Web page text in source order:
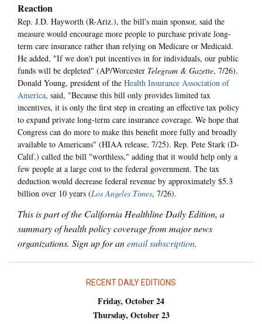
Reaction
Rep. J.D. Hayworth (R-Ariz.), the bill's main sponsor, said the
measure would encourage more people to purchase private long-
term care insurance rather than relying on Medicare or Medicaid.
He added, "If we don't put incentives in for individuals, our public
funds will be depleted" (AP/Worcester Telegram & Gazette, 7/26).
Donald Young, president of the Health Insurance Association of
America, said, "Because this bill only provides limited tax
incentives, it is only the first step in creating an effective tax policy
to expand private long-term care insurance coverage. We hope that
Congress can do more to make this benefit more fully and broadly
available to Americans" (HIAA release, 7/25). Rep. Pete Stark (D-
Calif.) called the bill "worthless," adding that it would help only a
few people at a large cost to the federal government. The tax
deduction would decrease federal revenue by approximately $5.3
billion over 10 years (Los Angeles Times, 7/26).
This is part of the California Healthline Daily Edition, a
summary of health policy coverage from major news
organizations. Sign up for anemail subscription.
RECENT DAILY EDITIONS
Friday, October 24
Thursday, October 23